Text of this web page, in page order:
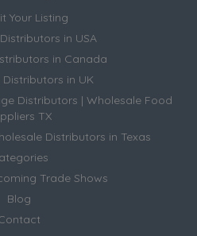
Your Listing
in USA
in Canada
in UK
Distributors | Wholesale Food
TX
Distributors in Texas
Trade Shows
Blog